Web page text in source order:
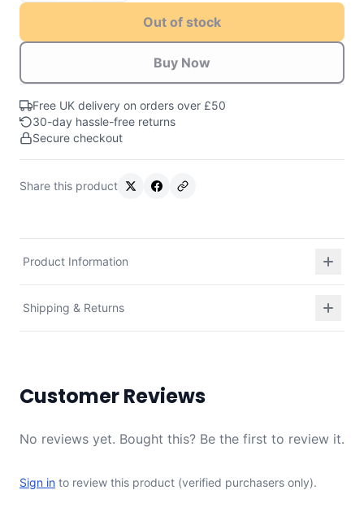
Out of stock
Buy Now
Free UK delivery on orders over £50
30-day hassle-free returns
Secure checkout
Share this product
Product Information
Shipping & Returns
Customer Reviews
No reviews yet. Bought this? Be the first to review it.
Sign in to review this product (verified purchasers only).